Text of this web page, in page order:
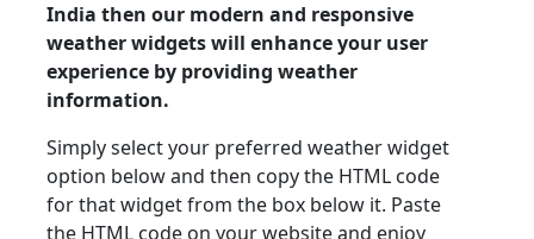
India then our modern and responsive
weather widgets will enhance your user
experience by providing weather
information.
Simply select your preferred weather widget
option below and then copy the HTML code
for that widget from the box below it. Paste
the HTML code on your website and enjoy